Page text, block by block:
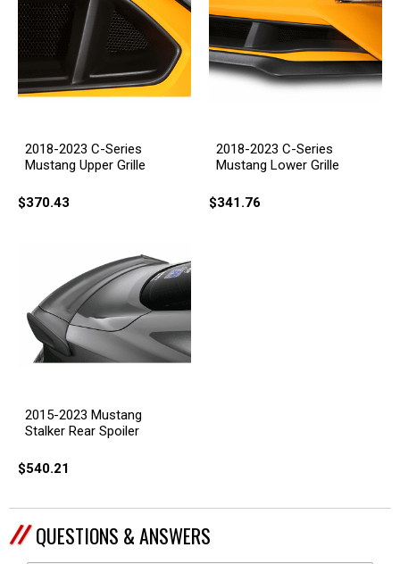
2018-2023 C-Series
Mustang Upper Grille
$370.43
2018-2023 C-Series
Mustang Lower Grille
$341.76
2015-2023 Mustang
Stalker Rear Spoiler
$540.21
QUESTIONS & ANSWERS